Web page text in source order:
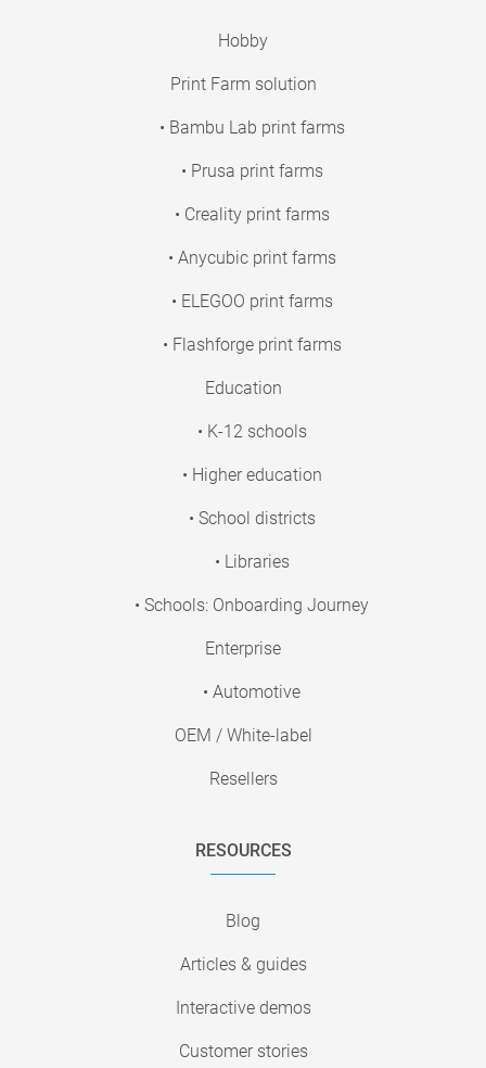
Hobby
Print Farm solution
• Bambu Lab print farms
• Prusa print farms
• Creality print farms
• Anycubic print farms
• ELEGOO print farms
• Flashforge print farms
Education
• K-12 schools
• Higher education
• School districts
• Libraries
• Schools: Onboarding Journey
Enterprise
• Automotive
OEM / White-label
Resellers
RESOURCES
Blog
Articles & guides
Interactive demos
Customer stories